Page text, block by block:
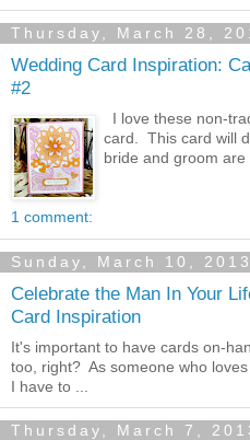
Thursday, March 28,
Wedding Card Inspiration:
#2
I love these non-
card. This card will
bride and groom
1 comment:
Sunday, March 10, 2013
Celebrate the Man In Your
Card Inspiration
It's important to have cards on-
too, right? As someone who
I have to ...
Thursday, March 7,